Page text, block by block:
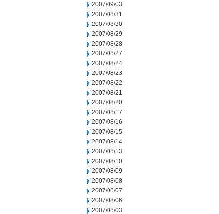
2007/09/03
2007/08/31
2007/08/30
2007/08/29
2007/08/28
2007/08/27
2007/08/24
2007/08/23
2007/08/22
2007/08/21
2007/08/20
2007/08/17
2007/08/16
2007/08/15
2007/08/14
2007/08/13
2007/08/10
2007/08/09
2007/08/08
2007/08/07
2007/08/06
2007/08/03